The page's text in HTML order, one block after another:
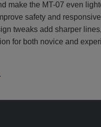
make the MT-07 even
safety and
tweaks add sharper
for both novice and
.